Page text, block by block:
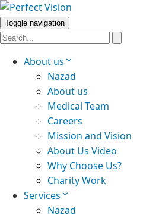
Toggle navigation
About us
Nazad
About us
Medical Team
Careers
Mission and Vision
About Us Video
Why Choose Us?
Charity Work
Services
Nazad